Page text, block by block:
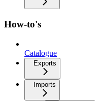
How-to's
Catalogue
Exports
Imports